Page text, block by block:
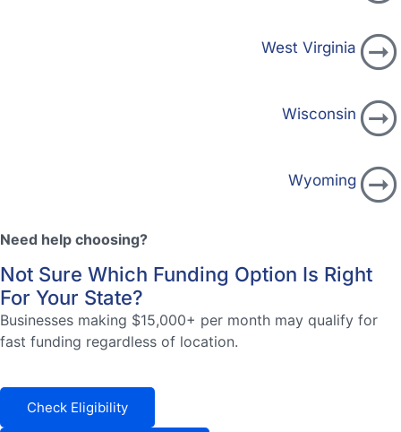
West Virginia
Wisconsin
Wyoming
Need help choosing?
Not Sure Which Funding Option Is Right
For Your State?
Businesses making $15,000+ per month may qualify for
fast funding regardless of location.
Check Eligibility